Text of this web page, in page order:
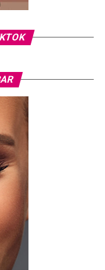
pleated
and white stripes,
A matching
a flared peplum
black trousers
waves by
by Onyx Mua.
and wore chunky
and black